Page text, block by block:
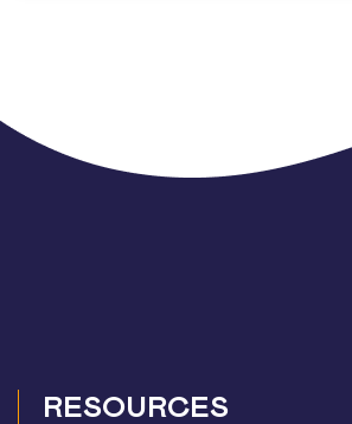
RESOURCES